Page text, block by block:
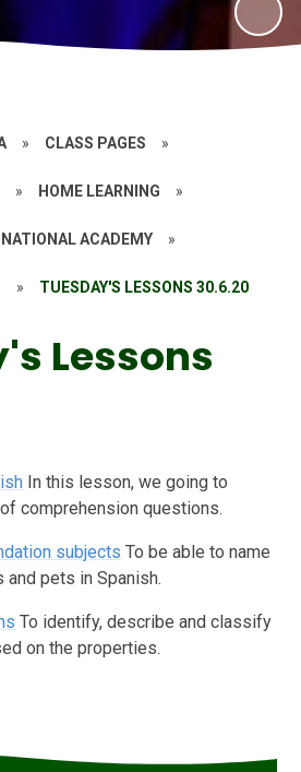
» CLASS PAGES »
» HOME LEARNING »
ACADEMY »
» TUESDAY'S LESSONS 30.6.20
Lessons
In this lesson, we going to
comprehension questions.
subjects To be able to name
pets in Spanish.
To identify, describe and classify
on the properties.